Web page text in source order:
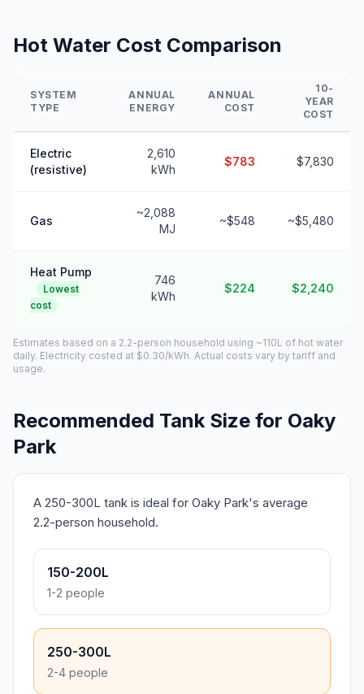
Hot Water Cost Comparison
SYSTEM
TYPE
ANNUAL
ENERGY
ANNUAL
COST
10-
YEAR
COST
Electric
(resistive)
2,610
kWh
$783 $7,830
Gas
~2,088
MJ
~$548 ~$5,480
Heat Pump
Lowest
cost
746
kWh
$224 $2,240
Estimates based on a 2.2-person household using ~110L of hot water
daily. Electricity costed at $0.30/kWh. Actual costs vary by tariff and
usage.
Recommended Tank Size for Oaky
Park
A 250-300L tank is ideal for Oaky Park's average
2.2-person household.
150-200L
1-2 people
250-300L
2-4 people